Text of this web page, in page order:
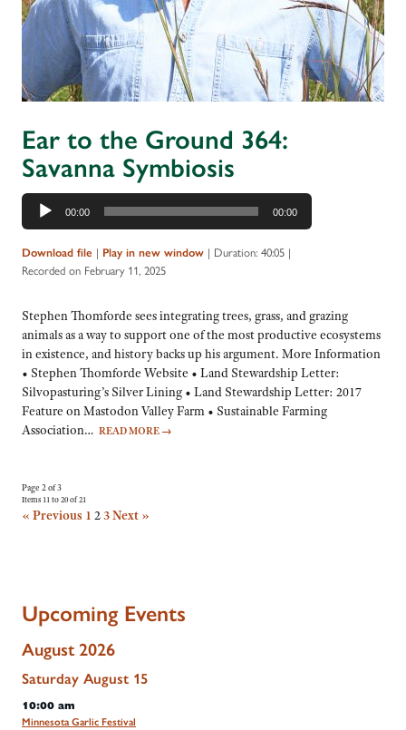
Ear to the Ground 364:
Savanna Symbiosis
Audio
Player
00:00 00:00
Download file | Play in new window | Duration: 40:05 |
Recorded on February 11, 2025
Stephen Thomforde sees integrating trees, grass, and grazing
animals as a way to support one of the most productive ecosystems
in existence, and history backs up his argument. More Information
• Stephen Thomforde Website • Land Stewardship Letter:
Silvopasturing’s Silver Lining • Land Stewardship Letter: 2017
Feature on Mastodon Valley Farm • Sustainable Farming
Association… READ MORE →
Page 2 of 3
Items 11 to 20 of 21
« Previous 1 23Next »
Upcoming Events
August 2026
Saturday August 15
10:00 am
Minnesota Garlic Festival